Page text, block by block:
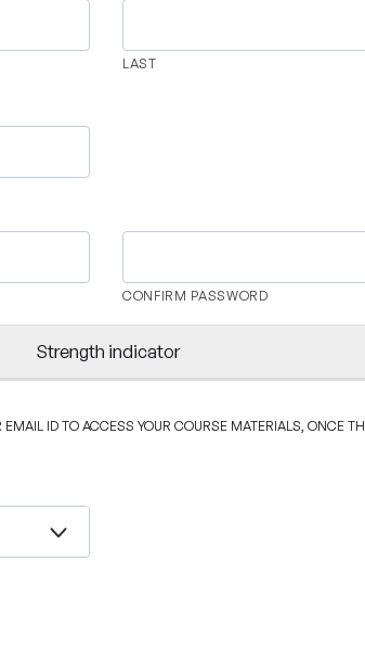
LAST
CONFIRM PASSWORD
Strength indicator
ID TO ACCESS YOUR COURSE MATERIALS, ONCE